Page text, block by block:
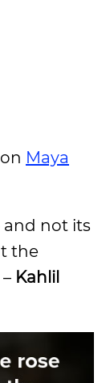
Maya
and not its
the
Kahlil